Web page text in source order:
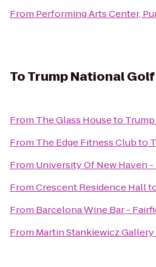
From Performing Arts Center,
ToTrump National
From The Glass Houseto
From The Edge Fitness Clubto
From University Of New Haven
FromCrescent Residence Hall
From Barcelona Wine Bar -
From Martin Stankiewicz Gallery